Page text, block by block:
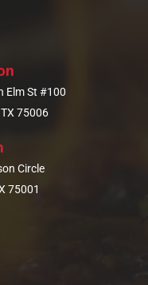
Elm St #100
75006
Circle
75001